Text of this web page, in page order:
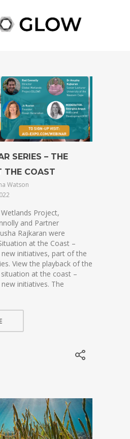
SERIES – THE
THE COAST
Watson
Project,
and Partner
Rajkaran were
at the Coast –
initiatives, part of the
View the playback of the
at the coast –
initiatives. The